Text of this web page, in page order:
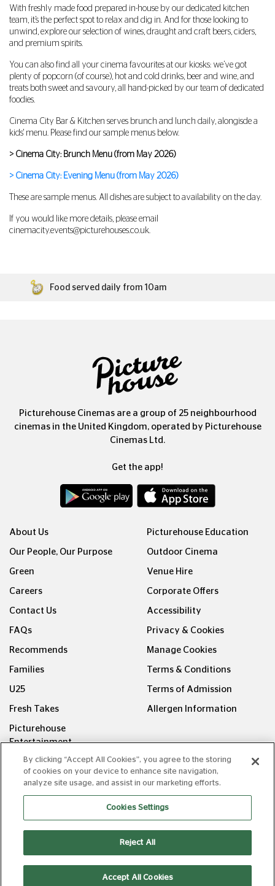
With freshly made food prepared in-house by our dedicated kitchen
team, it’s the perfect spot to relax and dig in. And for those looking to
unwind, explore our selection of wines, draught and craft beers, ciders,
and premium spirits.
You can also find all your cinema favourites at our kiosks: we’ve got
plenty of popcorn (of course), hot and cold drinks, beer and wine, and
treats both sweet and savoury, all hand-picked by our team of dedicated
foodies.
Cinema City Bar & Kitchen serves brunch and lunch daily, alongisde a
kids' menu. Please find our sample menus below.
> Cinema City: Brunch Menu (from May 2026)
> Cinema City: Evening Menu (from May 2026)
These are sample menus. All dishes are subject to availability on the day.
If you would like more details, please email
cinemacity.events@picturehouses.co.uk.
Food served daily from 10am
Picturehouse Cinemas are a group of 25 neighbourhood
cinemas in the United Kingdom, operated by Picturehouse
Cinemas Ltd.
Get the app!
About Us
Our People, Our Purpose
Green
Careers
Contact Us
FAQs
Recommends
Families
U25
Fresh Takes
Picturehouse
Entertainment
Picturehouse Education
Outdoor Cinema
Venue Hire
Corporate Offers
Accessibility
Privacy & Cookies
Manage Cookies
Terms & Conditions
Terms of Admission
Allergen Information
FOLLOW US ON
Copyright © Picturehouse Cinemas Ltd 2026. All rights
reserved. v240626.1
By clicking “Accept All Cookies”, you agree to the storing
of cookies on your device to enhance site navigation,
analyze site usage, and assist in our marketing efforts.
Cookies Settings
Reject All
Accept All Cookies